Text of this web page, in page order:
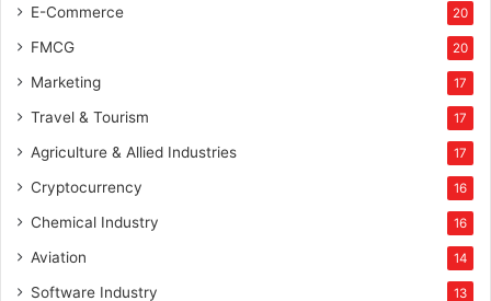
E-Commerce 20
FMCG 20
Marketing 17
Travel & Tourism 17
Agriculture & Allied Industries 17
Cryptocurrency 16
Chemical Industry 16
Aviation 14
Software Industry 13